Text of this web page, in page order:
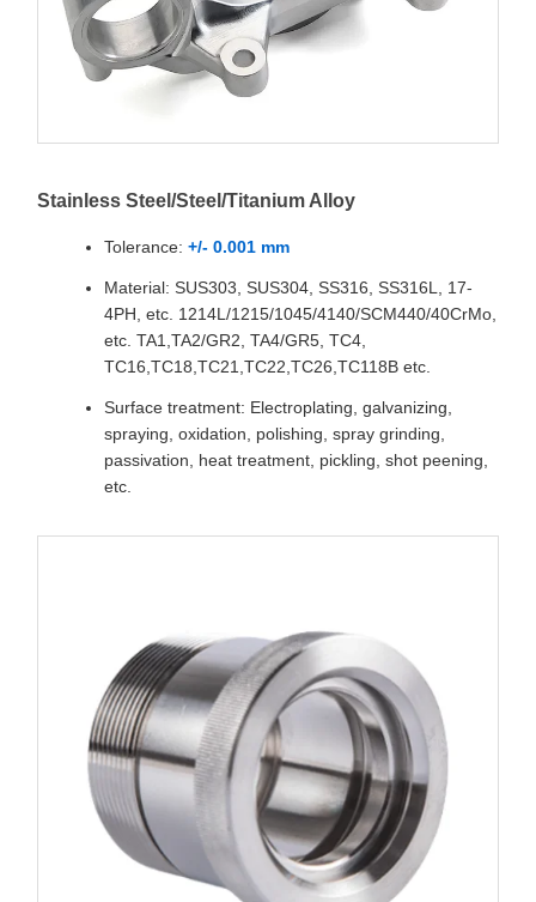
Stainless Steel/Steel/Titanium Alloy
Tolerance: +/- 0.001 mm
Material: SUS303, SUS304, SS316, SS316L, 17-
4PH, etc. 1214L/1215/1045/4140/SCM440/40CrMo,
etc. TA1,TA2/GR2, TA4/GR5, TC4,
TC16,TC18,TC21,TC22,TC26,TC118B etc.
Surface treatment: Electroplating, galvanizing,
spraying, oxidation, polishing, spray grinding,
passivation, heat treatment, pickling, shot peening,
etc.